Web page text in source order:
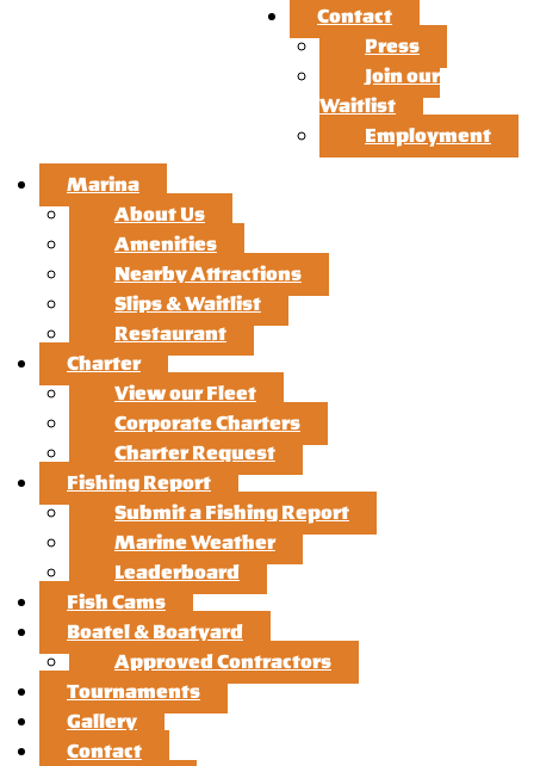
Contact
Press
Join our
Waitlist
Employment
Marina
About Us
Amenities
Nearby Attractions
Slips & Waitlist
Restaurant
Charter
View our Fleet
Corporate Charters
Charter Request
Fishing Report
Submit a Fishing Report
Marine Weather
Leaderboard
Fish Cams
Boatel & Boatyard
Approved Contractors
Tournaments
Gallery
Contact